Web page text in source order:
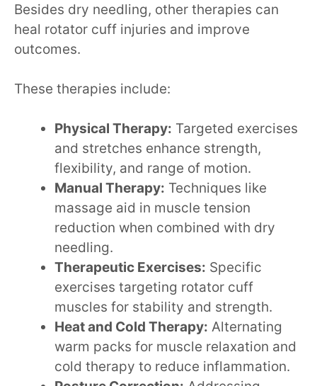
Besides dry needling, other therapies can
heal rotator cuff injuries and improve
outcomes.
These therapies include:
Physical Therapy: Targeted exercises
and stretches enhance strength,
flexibility, and range of motion.
Manual Therapy: Techniques like
massage aid in muscle tension
reduction when combined with dry
needling.
Therapeutic Exercises: Specific
exercises targeting rotator cuff
muscles for stability and strength.
Heat and Cold Therapy: Alternating
warm packs for muscle relaxation and
cold therapy to reduce inflammation.